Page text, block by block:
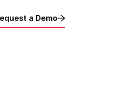
a Demo